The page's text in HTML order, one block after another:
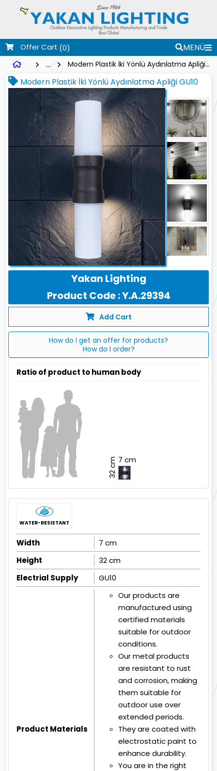
Offer Cart (0)
MENÜ
...
Modern Plastik İki Yönlü Aydınlatma Apliği GU10
Modern Plastik İki Yönlü Aydınlatma Apliği GU10
Yakan Lighting
Product Code : Y.A.29394
Add Cart
How do I get an offer for products?
How do I order?
Ratio of product to human body
7 cm
32 cm
WATER-RESISTANT
Width
7 cm
Height
32 cm
Electrial Supply
GU10
Product Materials
Our products are
manufactured using
certified materials
suitable for outdoor
conditions.
Our metal products
are resistant to rust
and corrosion, making
them suitable for
outdoor use over
extended periods.
They are coated with
electrostatic paint to
enhance durability.
You are in the right